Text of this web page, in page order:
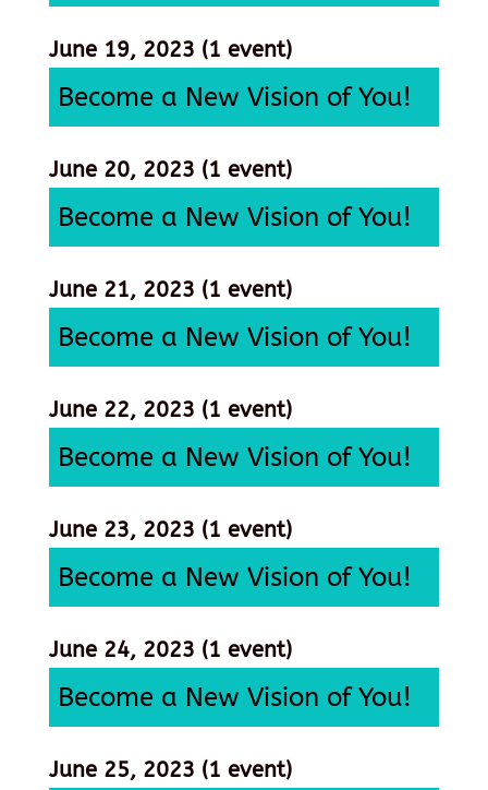
June 19, 2023 (1 event)
Become a New Vision of You!
June 20, 2023 (1 event)
Become a New Vision of You!
June 21, 2023 (1 event)
Become a New Vision of You!
June 22, 2023 (1 event)
Become a New Vision of You!
June 23, 2023 (1 event)
Become a New Vision of You!
June 24, 2023 (1 event)
Become a New Vision of You!
June 25, 2023 (1 event)